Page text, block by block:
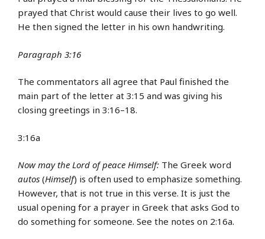
prayed that Christ would cause their lives to go well.
He then signed the letter in his own handwriting.
Paragraph 3:16
The commentators all agree that Paul finished the
main part of the letter at 3:15 and was giving his
closing greetings in 3:16–18.
3:16a
Now may the Lord of peace Himself: The Greek word
autos (Himself) is often used to emphasize something.
However, that is not true in this verse. It is just the
usual opening for a prayer in Greek that asks God to
do something for someone. See the notes on 2:16a.